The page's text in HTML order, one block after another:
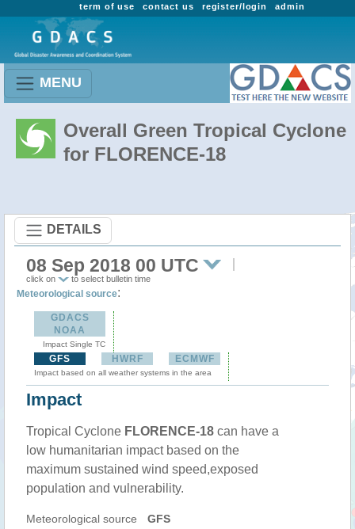
admin
register/login
contact us
term of use
MENU
Overall Green Tropical Cyclone
for FLORENCE-18
DETAILS
08 Sep 2018 00 UTC
click on to select bulletin time
Meteorological source:
GDACS
NOAA
Impact Single TC
GFS HWRF ECMWF
Impact based on all weather systems in the area
Impact
Tropical Cyclone FLORENCE-18 can have a
low humanitarian impact based on the
maximum sustained wind speed,exposed
population and vulnerability.
Meteorological source GFS